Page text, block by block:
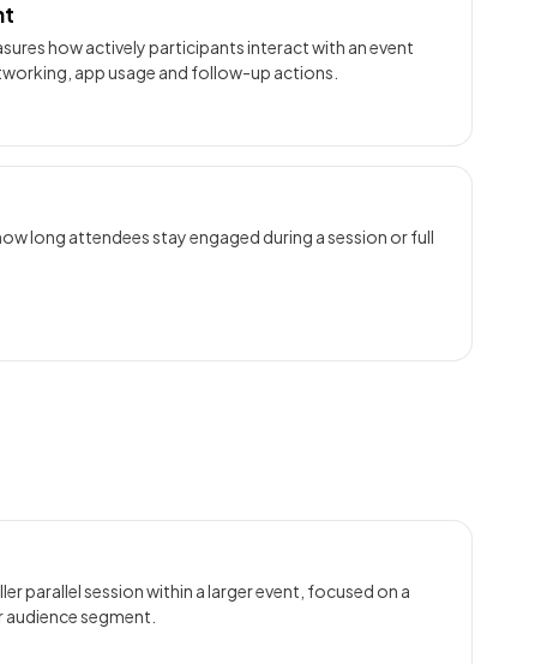
how actively participants interact with an event
app usage and follow-up actions.
long attendees stay engaged during a session or full
parallel session within a larger event, focused on a
segment.